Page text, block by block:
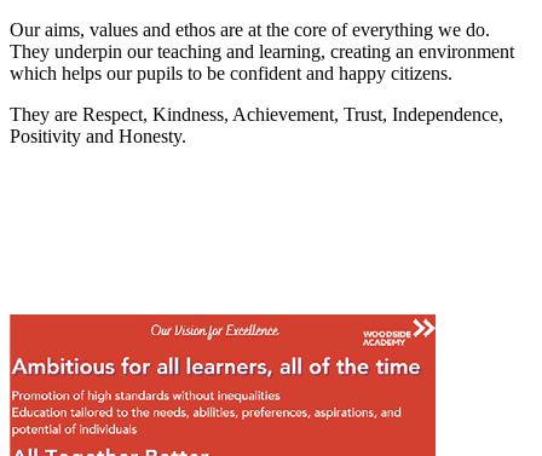
Our aims, values and ethos are at the core of everything we do.
They underpin our teaching and learning, creating an environment
which helps our pupils to be confident and happy citizens.
They are Respect, Kindness, Achievement, Trust, Independence,
Positivity and Honesty.